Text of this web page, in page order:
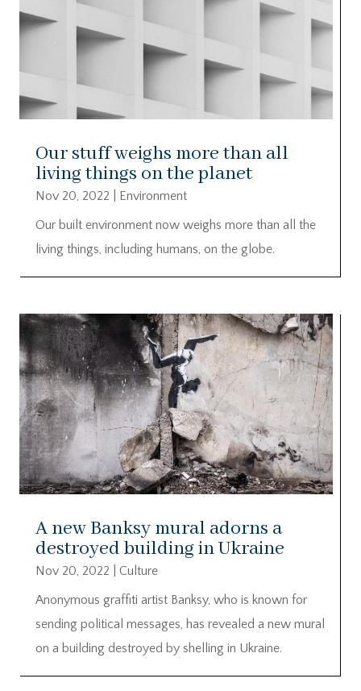
Our stuff weighs more than all
living things on the planet
Nov 20, 2022
Environment
Our built environment now weighs more than all the
living things, including humans, on the globe.
A new Banksy mural adorns a
destroyed building in Ukraine
Nov 20, 2022
Culture
Anonymous graffiti artist Banksy, who is known for
sending political messages, has revealed a new mural
on a building destroyed by shelling in Ukraine.